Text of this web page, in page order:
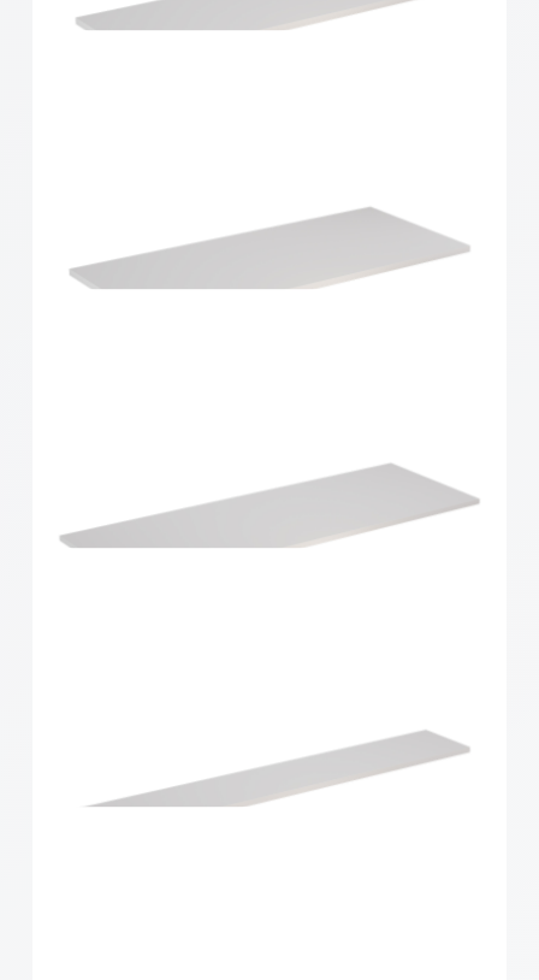
Home Solutions Shelf White 900x250x16mm
Home Solutions Shelf White 900x300x16mm
Home Solutions Shelf White 900x400x16mm
Home Solutions Shelf White 1196x430x16mm